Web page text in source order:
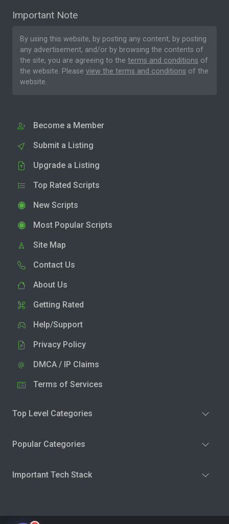
Important Note
By using this website, by posting any content, by posting
any advertisement, and/or by browsing the contents of
the site, you are agreeing to the terms and conditions of
the website. Please view the terms and conditions of the
website.
Become a Member
Submit a Listing
Upgrade a Listing
Top Rated Scripts
New Scripts
Most Popular Scripts
Site Map
Contact Us
About Us
Getting Rated
Help/Support
Privacy Policy
DMCA / IP Claims
Terms of Services
Top Level Categories
Popular Categories
Important Tech Stack